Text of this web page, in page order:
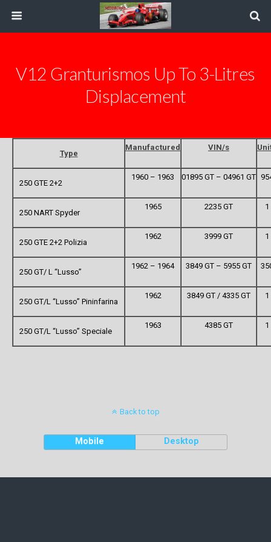
V12 Granturismos Up To 3-Litres
Displacement
Type
Manufactured VIN/s
250 GTE 2+2
1960 – 1963 01895 GT – 04961 GT
250 NART Spyder
1965 2235 GT 1
250 GTE 2+2 Polizia
1962 3999 GT 1
250 GT/ L “Lusso”
1962 – 1964 3849 GT – 5955 GT
250 GT/L “Lusso” Pininfarina
1962 3849 GT / 4335 GT 1
250 GT/L “Lusso” Speciale
1963 4385 GT 1
Back to top
Mobile Desktop